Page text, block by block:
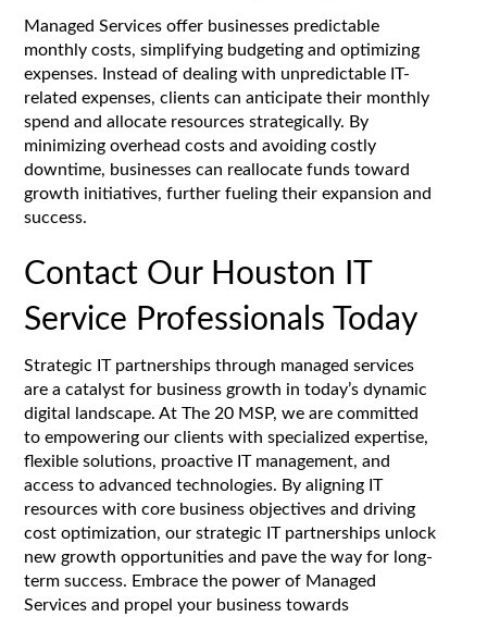
Managed Services offer businesses predictable
monthly costs, simplifying budgeting and optimizing
expenses. Instead of dealing with unpredictable IT-
related expenses, clients can anticipate their monthly
spend and allocate resources strategically. By
minimizing overhead costs and avoiding costly
downtime, businesses can reallocate funds toward
growth initiatives, further fueling their expansion and
success.
Contact Our Houston IT
Service Professionals Today
Strategic IT partnerships through managed services
are a catalyst for business growth in today’s dynamic
digital landscape. At The 20 MSP, we are committed
to empowering our clients with specialized expertise,
flexible solutions, proactive IT management, and
access to advanced technologies. By aligning IT
resources with core business objectives and driving
cost optimization, our strategic IT partnerships unlock
new growth opportunities and pave the way for long-
term success. Embrace the power of Managed
Services and propel your business towards